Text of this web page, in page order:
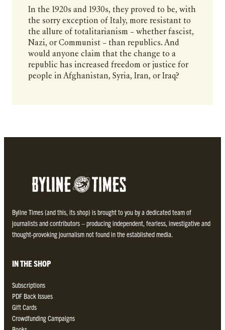
In the 1920s and 1930s, they proved to be, with
the sorry exception of Italy, more resistant to
the allure of totalitarianism – whether fascist,
Nazi, or Communist – than republics. And
would anyone claim that the change to a
republic has increased freedom or justice for
people in Afghanistan, Syria, Iran, or Iraq?
Byline Times (and this, its shop) is brought to you by a dedicated team of
journalists and contributors – producing independent, fearless, investigative and
thought-provoking journalism not found in the established media.
IN THE SHOP
Subscriptions
PDF Back Issues
Gift Cards
Crowdfunding Campaigns